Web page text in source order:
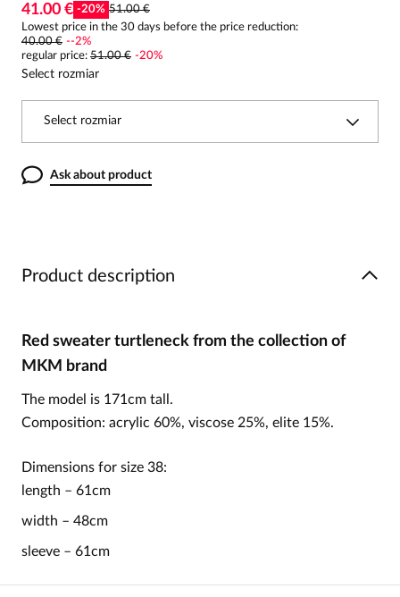
41.00 € -20% 51.00 €
Lowest price in the 30 days before the price reduction:
40.00 € --2%
regular price: 51.00 € -20%
Select rozmiar
Select rozmiar
Ask about product
Product description
Red sweater turtleneck from the collection of
MKM brand
The model is 171cm tall.
Composition: acrylic 60%, viscose 25%, elite 15%.
Dimensions for size 38:
length – 61cm
width – 48cm
sleeve – 61cm